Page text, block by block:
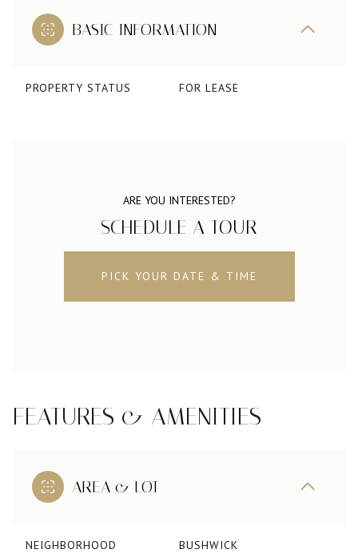
BASIC INFORMATION
PROPERTY STATUS FOR LEASE
ARE YOU INTERESTED?
SCHEDULE A TOUR
PICK YOUR DATE & TIME
FEATURES & AMENITIES
AREA & LOT
NEIGHBORHOOD BUSHWICK